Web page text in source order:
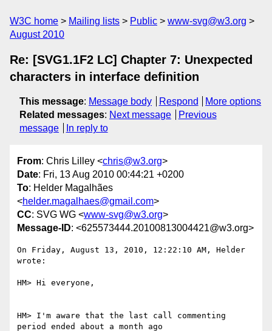
W3C home Mailing lists Public
www-svg@w3.org
August 2010
Re: [SVG1.1F2 LC] Chapter 7: Unexpected
characters in interface definition
This message: Message body Respond
More options
Related messages: Next message
Previous
message
In reply to
From: Chris Lilley <chris@w3.org>
Date: Fri, 13 Aug 2010 00:44:21 +0200
To: Helder Magalhães
<helder.magalhaes@gmail.com>
CC: SVG WG <www-svg@w3.org>
Message-ID: <625573444.20100813004421@w3.org>
On Friday, August 13, 2010, 12:22:10 AM, Helder
wrote:
HM> Hi everyone,
HM> I'm aware that the last call commenting
period ended about a month ago